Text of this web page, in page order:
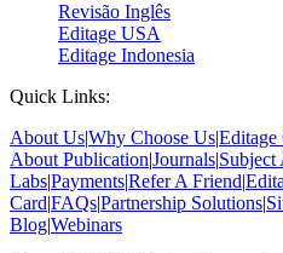
Revisão Inglês
Editage USA
Editage Indonesia
Quick Links:
About UsWhy Choose Us
About PublicationJournals Subject
LabsPaymentsRefer A Friend
CardFAQsPartnership Solutions
BlogWebinars